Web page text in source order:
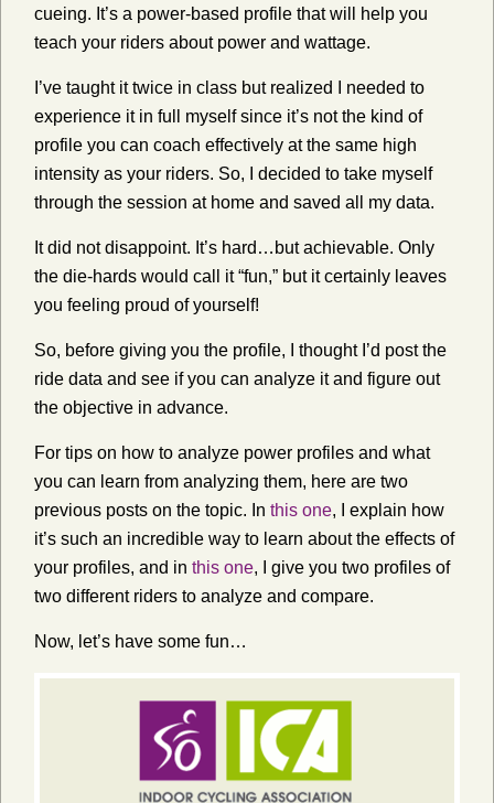
cueing. It’s a power-based profile that will help you
teach your riders about power and wattage.
I’ve taught it twice in class but realized I needed to
experience it in full myself since it’s not the kind of
profile you can coach effectively at the same high
intensity as your riders. So, I decided to take myself
through the session at home and saved all my data.
It did not disappoint. It’s hard…but achievable. Only
the die-hards would call it “fun,” but it certainly leaves
you feeling proud of yourself!
So, before giving you the profile, I thought I’d post the
ride data and see if you can analyze it and figure out
the objective in advance.
For tips on how to analyze power profiles and what
you can learn from analyzing them, here are two
previous posts on the topic. In this one, I explain how
it’s such an incredible way to learn about the effects of
your profiles, and in this one, I give you two profiles of
two different riders to analyze and compare.
Now, let’s have some fun…